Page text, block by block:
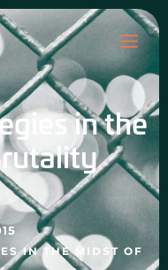
IN THE MIDST OF
in the